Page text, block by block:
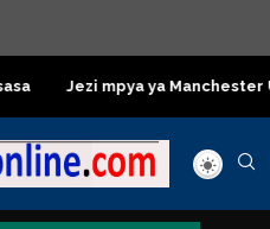
Jezi mpya ya Manchester United